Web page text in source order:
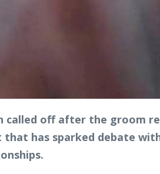
called off after the groom
that has sparked debate